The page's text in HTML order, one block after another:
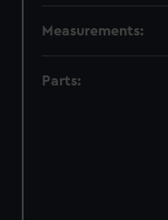
Measurements:
Parts: